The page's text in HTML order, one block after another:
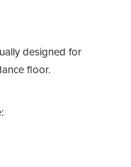
designed for
floor.